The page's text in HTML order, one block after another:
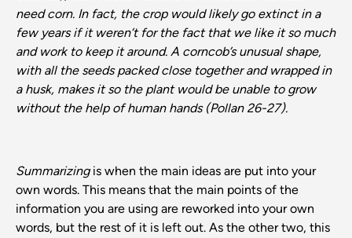
need corn. In fact, the crop would likely go extinct in a
few years if it weren’t for the fact that we like it so much
and work to keep it around. A corncob’s unusual shape,
with all the seeds packed close together and wrapped in
a husk, makes it so the plant would be unable to grow
without the help of human hands (Pollan 26-27).
Summarizingis when the main ideas are put into your
own words. This means that the main points of the
information you are using are reworked into your own
words, but the rest of it is left out. As the other two, this